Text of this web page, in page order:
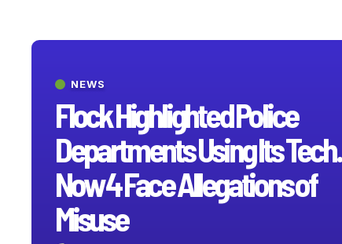
NEWS
Flock Highlighted Police
Departments Using Its Tech.
Now 4 Face Allegations of
Misuse